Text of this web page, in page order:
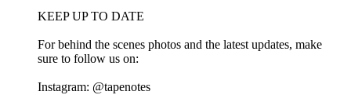
KEEP UP TO DATE
For behind the scenes photos and the latest updates, make
sure to follow us on:
Instagram:⁠⁠ @tapenotes⁠⁠